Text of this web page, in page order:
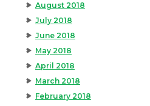
August 2018
July 2018
June 2018
May 2018
April 2018
March 2018
February 2018